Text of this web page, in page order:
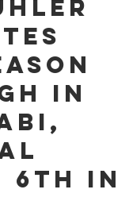
in
6th in